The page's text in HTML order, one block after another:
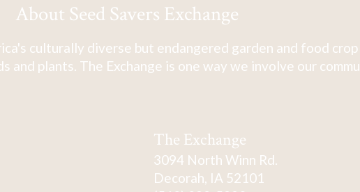
About Seed Savers Exchange
culturally diverse but endangered garden and food
and plants. The Exchange is one way we involve our
The Exchange
3094 North Winn Rd.
Decorah, IA 52101